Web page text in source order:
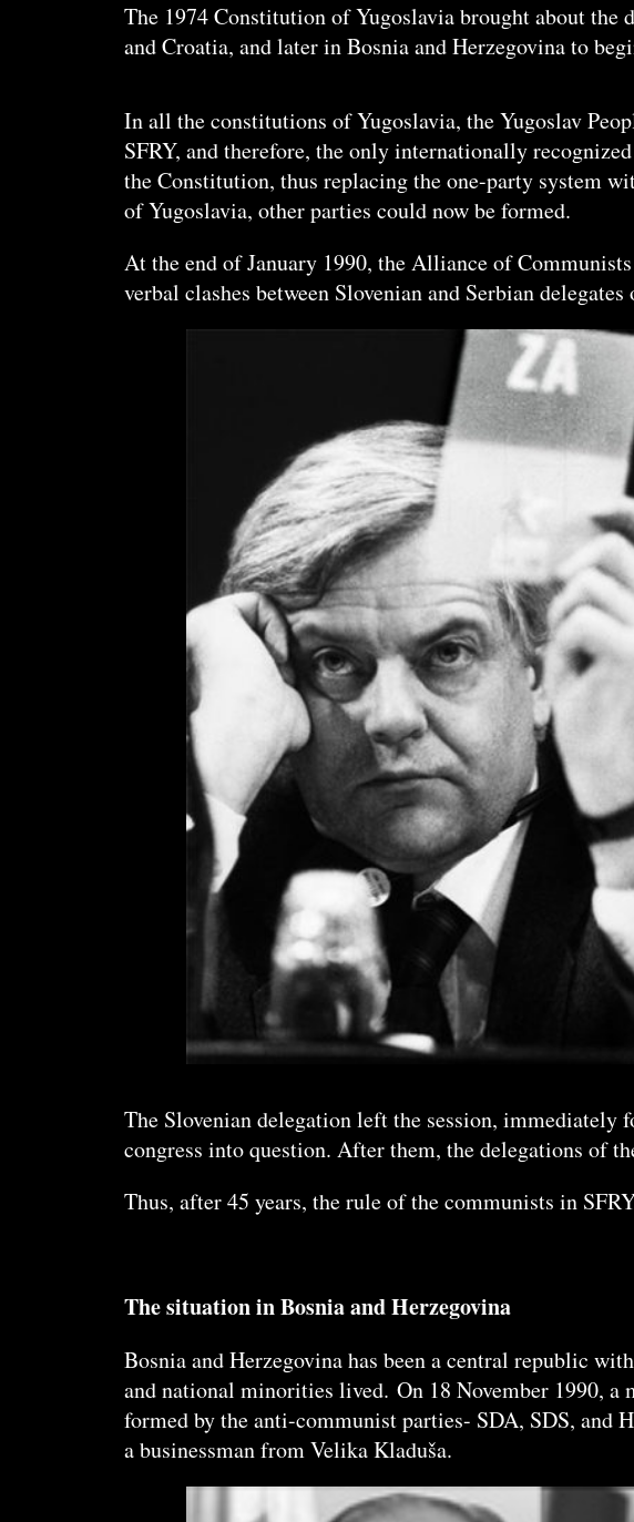
The 1974 Constitution of Yugoslavia brought about the
and Croatia, and later in Bosnia and Herzegovina to
In all the constitutions of Yugoslavia, the Yugoslav
SFRY, and therefore, the only internationally
the Constitution, thus replacing the one-party system
of Yugoslavia, other parties could now be formed.
At the end of January 1990, the Alliance of
verbal clashes between Slovenian and Serbian
The Slovenian delegation left the session,
congress into question. After them, the delegations of
Thus, after 45 years, the rule of the communists in
The situation in Bosnia and Herzegovina
Bosnia and Herzegovina has been a central republic
and national minorities lived. On 18 November 1990,
formed by the anti-communist parties- SDA, SDS,
a businessman from Velika Kladuša.